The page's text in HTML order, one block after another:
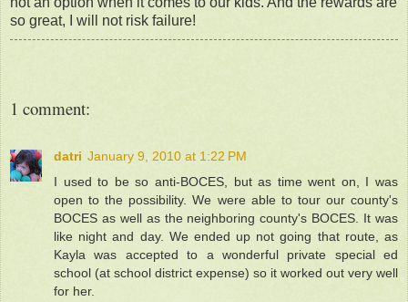
so great, I will not risk failure!
1 comment:
datri January 9, 2010 at 1:22 PM
I used to be so anti-BOCES, but as time went on, I was
open to the possibility. We were able to tour our county's
BOCES as well as the neighboring county's BOCES. It was
like night and day. We ended up not going that route, as
Kayla was accepted to a wonderful private special ed
school (at school district expense) so it worked out very well
for her.